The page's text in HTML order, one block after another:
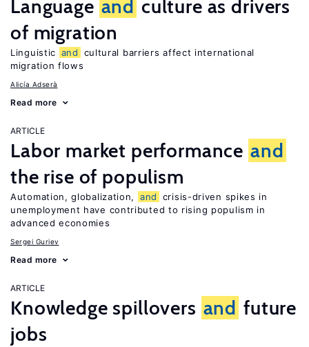
Language and culture as drivers
of migration
Linguistic and
cultural barriers affect international
migration flows
Alicía Adserà
Read more
ARTICLE
Labor market performance and
the rise of populism
Automation, globalization, and
crisis-driven spikes in
unemployment have contributed to rising populism in
advanced economies
Sergei Guriev
Read more
ARTICLE
Knowledge spillovers and future
jobs